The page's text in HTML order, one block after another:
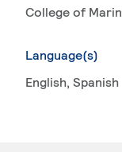
College of Marin
Language(s)
English, Spanish